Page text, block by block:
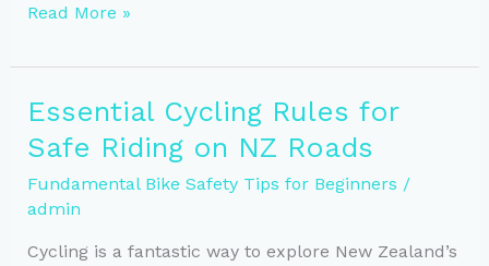
Essential
Maintenance
for
Safe
in
NZ
Read More »
Essential Cycling Rules for
Safe Riding on NZ Roads
Fundamental Bike Safety Tips for Beginners /
admin
Cycling is a fantastic way to explore New Zealand’s